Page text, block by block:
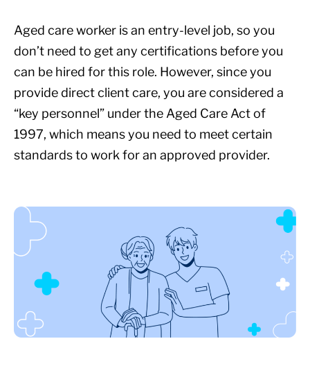
Aged care worker is an entry-level job, so you
don’t need to get any certifications before you
can be hired for this role. However, since you
provide direct client care, you are considered a
“key personnel” under the Aged Care Act of
1997, which means you need to meet certain
standards to work for an approved provider.